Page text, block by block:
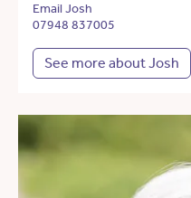
Email Josh
07948 837005
See more about Josh